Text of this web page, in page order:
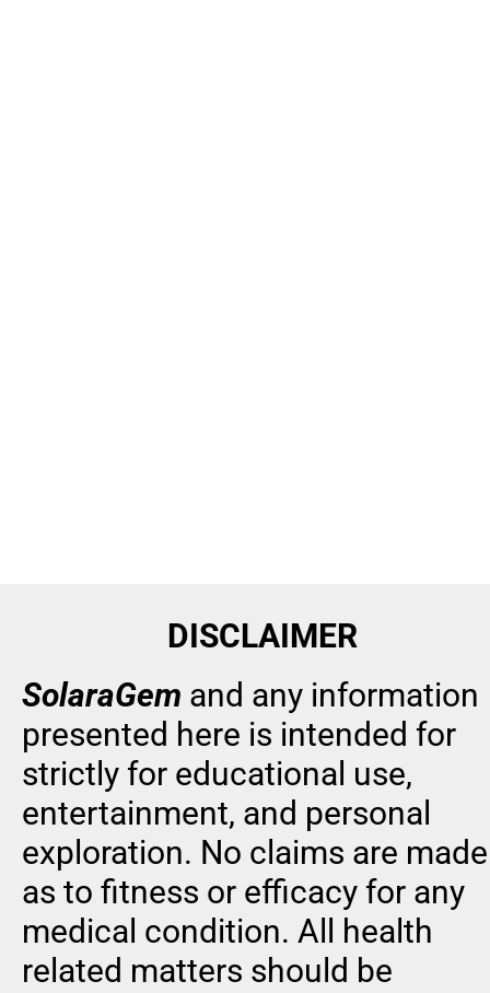
DISCLAIMER
SolaraGem and any information
presented here is intended for
strictly for educational use,
entertainment, and personal
exploration. No claims are made
as to fitness or efficacy for any
medical condition. All health
related matters should be